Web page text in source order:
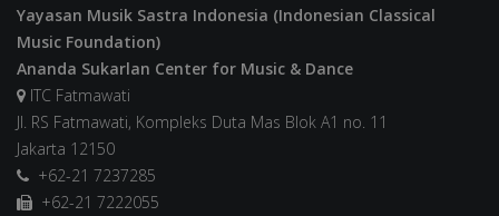
Yayasan Musik Sastra Indonesia (Indonesian Classical
Music Foundation)
Ananda Sukarlan Center for Music & Dance
ITC Fatmawati
Jl. RS Fatmawati, Kompleks Duta Mas Blok A1 no. 11
Jakarta 12150
+62-21 7237285
+62-21 7222055